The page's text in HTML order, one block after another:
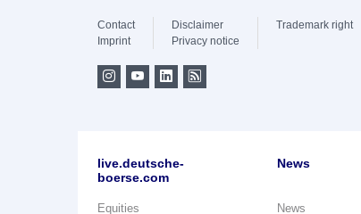
Contact
Imprint
Disclaimer
Privacy notice
Trademark right
live.deutsche-
boerse.com
Equities
News
News